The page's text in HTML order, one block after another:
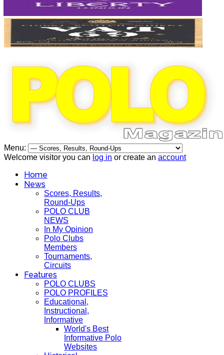
Menu:
Welcome visitor you can log in or create an account
Home
News
Scores, Results,
Round-Ups
POLO CLUB
NEWS
In My Opinion
Polo Clubs
Members
Tournaments,
Circuits
Features
POLO CLUBS
POLO PROFILES
Educational,
Instructional,
Informative
World's Best
Informative Polo
Websites